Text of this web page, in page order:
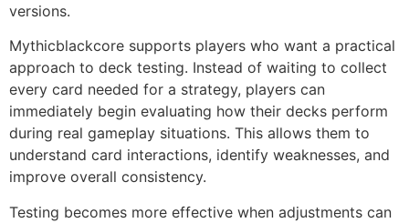
versions.
Mythicblackcore supports players who want a practical
approach to deck testing. Instead of waiting to collect
every card needed for a strategy, players can
immediately begin evaluating how their decks perform
during real gameplay situations. This allows them to
understand card interactions, identify weaknesses, and
improve overall consistency.
Testing becomes more effective when adjustments can